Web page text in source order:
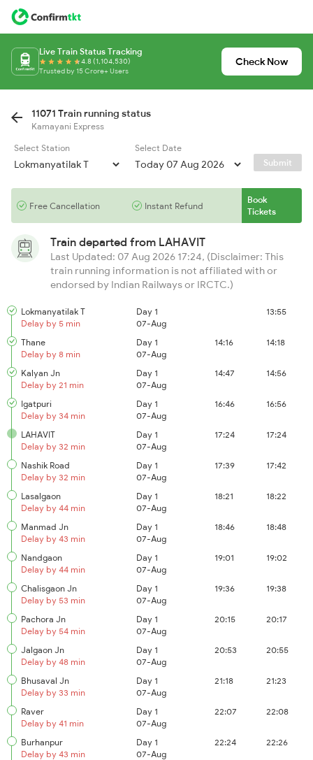
Live Train Status Tracking
4.8 (1,104,530)
Trusted by 15 Crore+ Users
Check Now
11071 Train running status
Kamayani Express
Select Station
Select Date
Submit
Free Cancellation Instant Refund
Book
Tickets
Train departed from LAHAVIT
Last Updated: 07 Aug 2026 17:24, (Disclaimer: This
train running information is not affiliated with or
endorsed by Indian Railways or IRCTC.)
Lokmanyatilak T
Delay by 5 min
Day 1
07-Aug
13:55
Thane
Delay by 8 min
Day 1
07-Aug
14:16 14:18
Kalyan Jn
Delay by 21 min
Day 1
07-Aug
14:47 14:56
Igatpuri
Delay by 34 min
Day 1
07-Aug
16:46 16:56
LAHAVIT
Delay by 32 min
Day 1
07-Aug
17:24 17:24
Nashik Road
Delay by 32 min
Day 1
07-Aug
17:39 17:42
Lasalgaon
Delay by 44 min
Day 1
07-Aug
18:21 18:22
Manmad Jn
Delay by 43 min
Day 1
07-Aug
18:46 18:48
Nandgaon
Delay by 44 min
Day 1
07-Aug
19:01 19:02
Chalisgaon Jn
Delay by 53 min
Day 1
07-Aug
19:36 19:38
Pachora Jn
Delay by 54 min
Day 1
07-Aug
20:15 20:17
Jalgaon Jn
Delay by 48 min
Day 1
07-Aug
20:53 20:55
Bhusaval Jn
Delay by 33 min
Day 1
07-Aug
21:18 21:23
Raver
Delay by 41 min
Day 1
07-Aug
22:07 22:08
Burhanpur
Delay by 43 min
Day 1
07-Aug
22:24 22:26